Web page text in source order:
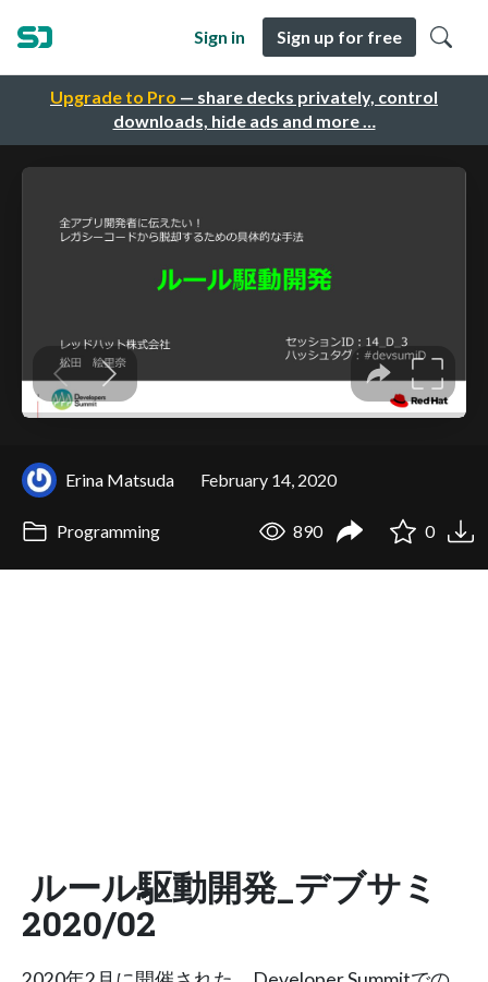
Upgrade to Pro — share decks privately, control
downloads, hide ads and more …
Sign in Sign up for free
Erina Matsuda February 14, 2020
Programming 890 0
ルール駆動開発_デブサミ
2020/02